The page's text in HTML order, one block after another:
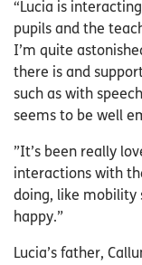
“Lucia is
pupils and the
I’m quite
there is and
such as with
seems to be well
”It’s been really
interactions with
doing, like mobility
happy.”
Lucia’s father,